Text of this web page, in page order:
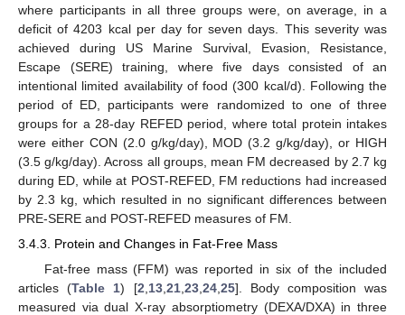
where participants in all three groups were, on average, in a
deficit of 4203 kcal per day for seven days. This severity was
achieved during US Marine Survival, Evasion, Resistance,
Escape (SERE) training, where five days consisted of an
intentional limited availability of food (300 kcal/d). Following the
period of ED, participants were randomized to one of three
groups for a 28-day REFED period, where total protein intakes
were either CON (2.0 g/kg/day), MOD (3.2 g/kg/day), or HIGH
(3.5 g/kg/day). Across all groups, mean FM decreased by 2.7 kg
during ED, while at POST-REFED, FM reductions had increased
by 2.3 kg, which resulted in no significant differences between
PRE-SERE and POST-REFED measures of FM.
3.4.3. Protein and Changes in Fat-Free Mass
Fat-free mass (FFM) was reported in six of the included
articles (Table 1) [2 13, 21, 23, 24, 25]. Body composition was
measured via dual X-ray absorptiometry (DEXA/DXA) in three